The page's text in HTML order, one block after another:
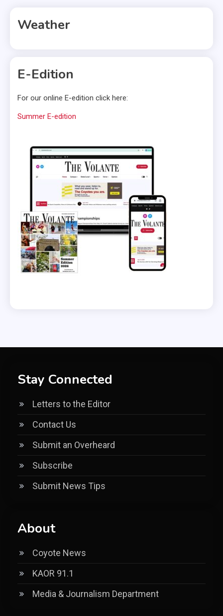
Weather
E-Edition
For our online E-edition click here:
Summer E-edition
Stay Connected
Letters to the Editor
Contact Us
Submit an Overheard
Subscribe
Submit News Tips
About
Coyote News
KAOR 91.1
Media & Journalism Department